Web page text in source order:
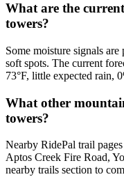
What are the
towers?
Some moisture signals
soft spots. The current
73°F, little expected rain,
What other
towers?
Nearby RidePal trail
Aptos Creek Fire Road,
nearby trails section to